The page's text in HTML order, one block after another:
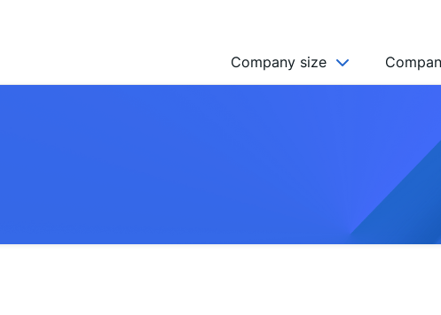
Company size
SMALL (10-49)